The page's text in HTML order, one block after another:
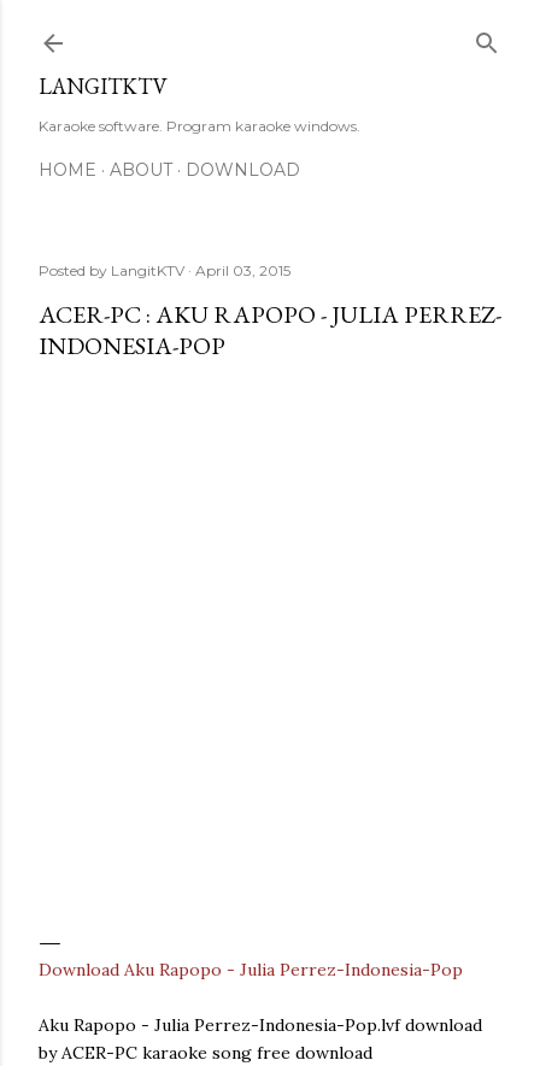
LANGITKTV
Karaoke software. Program karaoke windows.
HOME ABOUT DOWNLOAD
Posted by LangitKTV April 03, 2015
ACER-PC : AKU RAPOPO - JULIA PERREZ-
INDONESIA-POP
Download Aku Rapopo - Julia Perrez-Indonesia-Pop
Aku Rapopo - Julia Perrez-Indonesia-Pop.lvf download
by ACER-PC karaoke song free download